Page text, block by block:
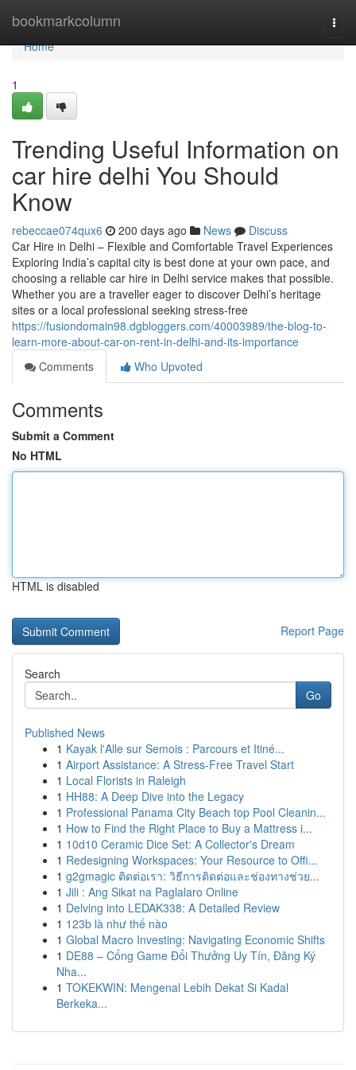
bookmarkcolumn
Home
Home
1
Trending Useful Information on
car hire delhi You Should
Know
rebeccae074qux6 200 days ago News
Discuss
Car Hire in Delhi – Flexible and Comfortable Travel Experiences
Exploring India’s capital city is best done at your own pace, and
choosing a reliable car hire in Delhi service makes that possible.
Whether you are a traveller eager to discover Delhi’s heritage
sites or a local professional seeking stress-free
https://fusiondomain98.dgbloggers.com/40003989/the-blog-to-
learn-more-about-car-on-rent-in-delhi-and-its-importance
Comments
Who Upvoted
Comments
Submit a Comment
No HTML
HTML is disabled
Report Page
Search
Go
Published News
1 Kayak l'Alle sur Semois : Parcours et Itiné...
1 Airport Assistance: A Stress-Free Travel Start
1 Local Florists in Raleigh
1 HH88: A Deep Dive into the Legacy
1 Professional Panama City Beach top Pool Cleanin...
1 How to Find the Right Place to Buy a Mattress i...
1 10d10 Ceramic Dice Set: A Collector's Dream
1 Redesigning Workspaces: Your Resource to Offi...
1 g2gmagic ติดต่อเรา: วิธีการติดต่อและช่องทางช่วย...
1 Jili : Ang Sikat na Paglalaro Online
1 Delving into LEDAK338: A Detailed Review
1 123b là như thế nào
1 Global Macro Investing: Navigating Economic Shifts
1 DE88 – Cổng Game Đổi Thưởng Uy Tín, Đăng Ký
Nha...
1 TOKEKWIN: Mengenal Lebih Dekat Si Kadal
Berkeka...